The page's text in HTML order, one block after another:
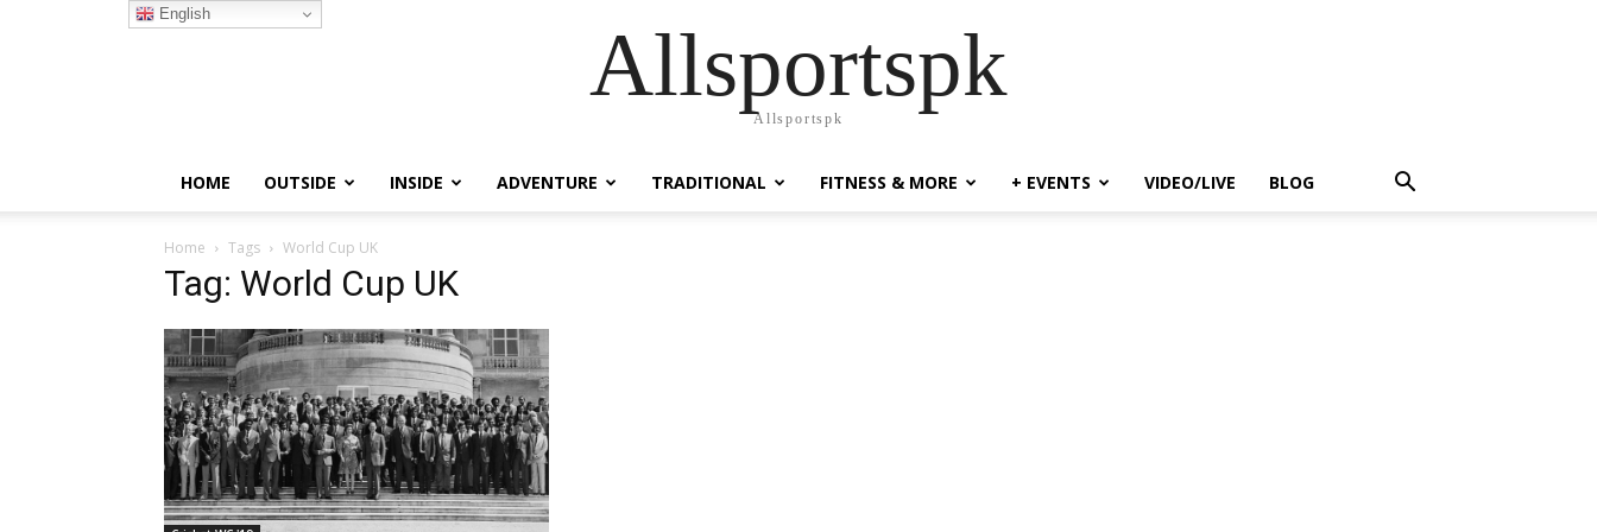
Allsportspk
Allsportspk
HOME OUTSIDE INSIDE ADVENTURE TRADITIONAL FITNESS & MORE + EVENTS VIDEO/LIVE BLOG
Home Tags World Cup UK
Tag: World Cup UK
English